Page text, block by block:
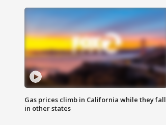
Gas prices climb in California while they fall
in other states